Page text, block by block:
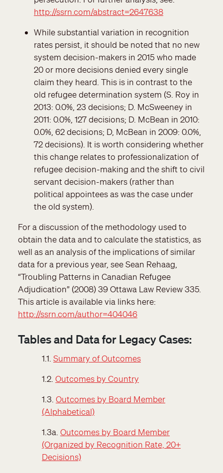
http://ssrn.com/abstract=2647638
While substantial variation in recognition
rates persist, it should be noted that no new
system decision-makers in 2015 who made
20 or more decisions denied every single
claim they heard. This is in contrast to the
old refugee determination system (S. Roy in
2013: 0.0%, 23 decisions; D. McSweeney in
2011: 0.0%, 127 decisions; D. McBean in 2010:
0.0%, 62 decisions; D, McBean in 2009: 0.0%,
72 decisions). It is worth considering whether
this change relates to professionalization of
refugee decision-making and the shift to civil
servant decision-makers (rather than
political appointees as was the case under
the old system).
For a discussion of the methodology used to
obtain the data and to calculate the statistics, as
well as an analysis of the implications of similar
data for a previous year, see Sean Rehaag,
“Troubling Patterns in Canadian Refugee
Adjudication” (2008) 39 Ottawa Law Review 335.
This article is available via links here:
http://ssrn.com/author=404046
Tables and Data for Legacy Cases:
1.1. Summary of Outcomes
1.2. Outcomes by Country
1.3. Outcomes by Board Member
(Alphabetical)
1.3a. Outcomes by Board Member
(Organized by Recognition Rate, 20+
Decisions)